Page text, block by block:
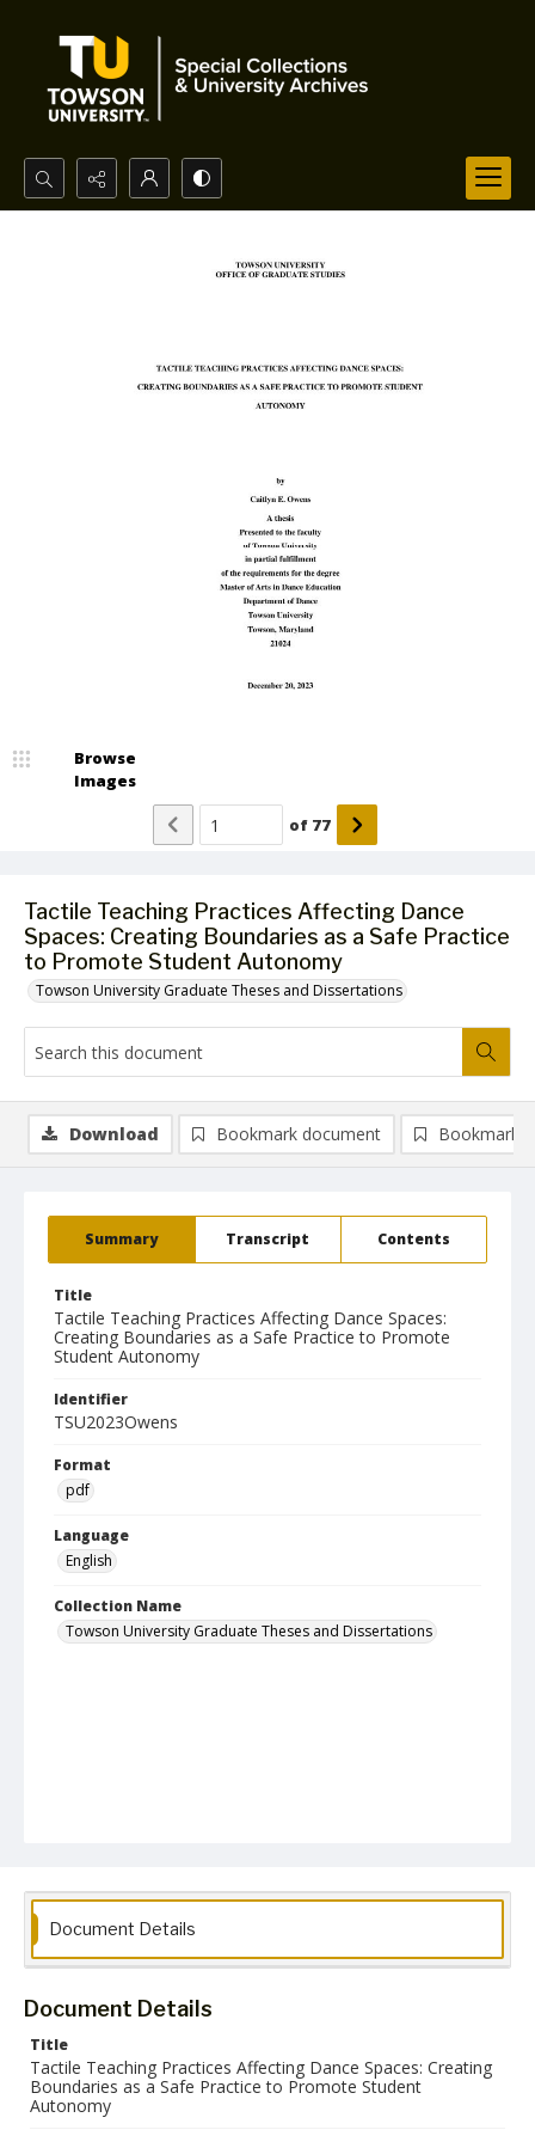
Search...
Tactile Teaching Practices Affecting Dance
Spaces: Creating Boundaries as a Safe Practice
to Promote Student Autonomy
Towson University Graduate Theses and Dissertations
Browse
Images
of 77
Summary Transcript Contents
Title
Tactile Teaching Practices Affecting Dance Spaces:
Creating Boundaries as a Safe Practice to Promote
Student Autonomy
Identifier
TSU2023Owens
Format
pdf
Language
English
Collection Name
Towson University Graduate Theses and Dissertations
Download Bookmark document Bookmark
Document Details
Document Details
Title
Tactile Teaching Practices Affecting Dance Spaces: Creating
Boundaries as a Safe Practice to Promote Student
Autonomy